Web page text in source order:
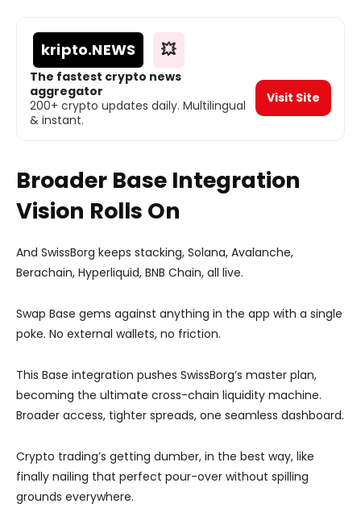
kripto.NEWS 💥
The fastest crypto news
aggregator
200+ crypto updates daily. Multilingual
& instant.
Visit Site
Broader Base Integration
Vision Rolls On
And SwissBorg keeps stacking, Solana, Avalanche,
Berachain, Hyperliquid, BNB Chain, all live.
Swap Base gems against anything in the app with a single
poke. No external wallets, no friction.
This Base integration pushes SwissBorg’s master plan,
becoming the ultimate cross-chain liquidity machine.
Broader access, tighter spreads, one seamless dashboard.
Crypto trading’s getting dumber, in the best way, like
finally nailing that perfect pour-over without spilling
grounds everywhere.